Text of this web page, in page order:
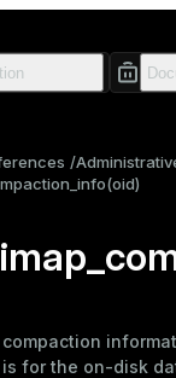
for the on-disk